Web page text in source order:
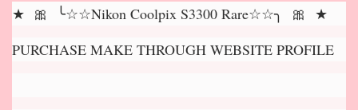
★ 🎀 ╰☆☆Nikon Coolpix S3300 Rare☆☆╮ 🎀 ★
PURCHASE MAKE THROUGH WEBSITE PROFILE